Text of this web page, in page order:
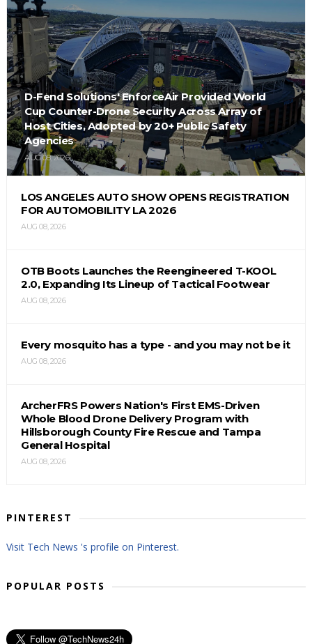
D-Fend Solutions' EnforceAir Provided World
Cup Counter-Drone Security Across Array of
Host Cities, Adopted by 20+ Public Safety
Agencies
AUG 08, 2026
LOS ANGELES AUTO SHOW OPENS REGISTRATION
FOR AUTOMOBILITY LA 2026
AUG 08, 2026
OTB Boots Launches the Reengineered T-KOOL
2.0, Expanding Its Lineup of Tactical Footwear
AUG 08, 2026
Every mosquito has a type - and you may not be it
AUG 08, 2026
ArcherFRS Powers Nation's First EMS-Driven
Whole Blood Drone Delivery Program with
Hillsborough County Fire Rescue and Tampa
General Hospital
AUG 08, 2026
PINTEREST
Visit Tech News 's profile on Pinterest.
POPULAR POSTS